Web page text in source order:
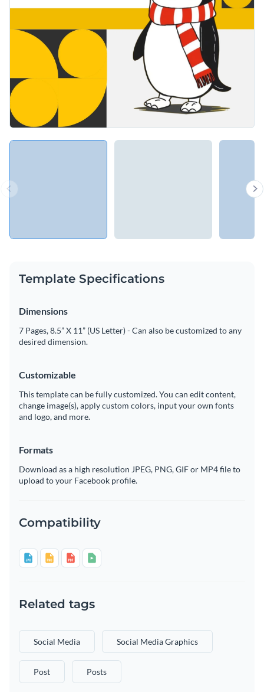
Template Specifications
Dimensions
7 Pages, 8.5” X 11” (US Letter) - Can also be customized to any
desired dimension.
Customizable
This template can be fully customized. You can edit content,
change image(s), apply custom colors, input your own fonts
and logo, and more.
Formats
Download as a high resolution JPEG, PNG, GIF or MP4 file to
upload to your Facebook profile.
Compatibility
Related tags
Social Media Social Media Graphics
Post Posts